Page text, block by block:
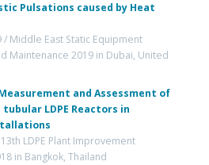
Pulsations caused by Heat
/ Middle East Static Equipment
Maintenance 2019 in Dubai, United
and Assessment of
LDPE Reactors in
LDPE Plant Improvement
in Bangkok, Thailand